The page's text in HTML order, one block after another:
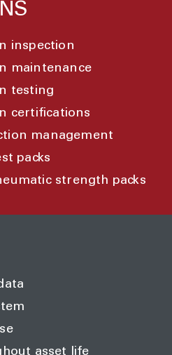
inspection
maintenance
testing
certifications
management
packs
strength packs
asset life